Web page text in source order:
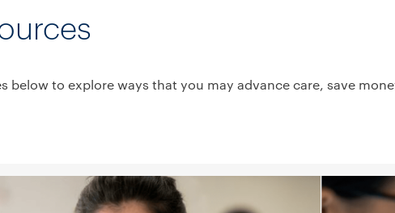
below to explore ways that you may advance care, save